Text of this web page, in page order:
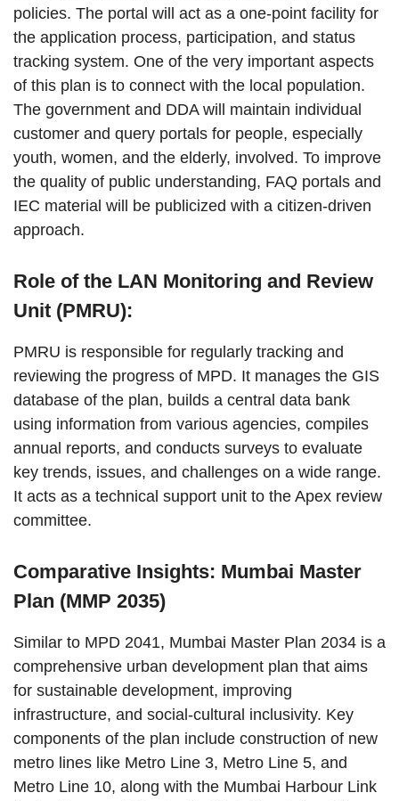
policies. The portal will act as a one-point facility for
the application process, participation, and status
tracking system. One of the very important aspects
of this plan is to connect with the local population.
The government and DDA will maintain individual
customer and query portals for people, especially
youth, women, and the elderly, involved. To improve
the quality of public understanding, FAQ portals and
IEC material will be publicized with a citizen-driven
approach.
Role of the LAN Monitoring and Review
Unit (PMRU):
PMRU is responsible for regularly tracking and
reviewing the progress of MPD. It manages the GIS
database of the plan, builds a central data bank
using information from various agencies, compiles
annual reports, and conducts surveys to evaluate
key trends, issues, and challenges on a wide range.
It acts as a technical support unit to the Apex review
committee.
Comparative Insights: Mumbai Master
Plan (MMP 2035)
Similar to MPD 2041, Mumbai Master Plan 2034 is a
comprehensive urban development plan that aims
for sustainable development, improving
infrastructure, and social-cultural inclusivity. Key
components of the plan include construction of new
metro lines like Metro Line 3, Metro Line 5, and
Metro Line 10, along with the Mumbai Harbour Link